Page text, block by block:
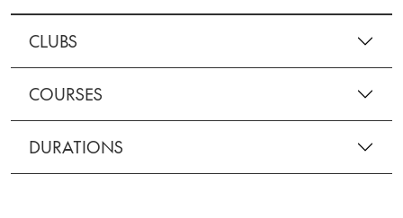
CLUBS
COURSES
DURATIONS